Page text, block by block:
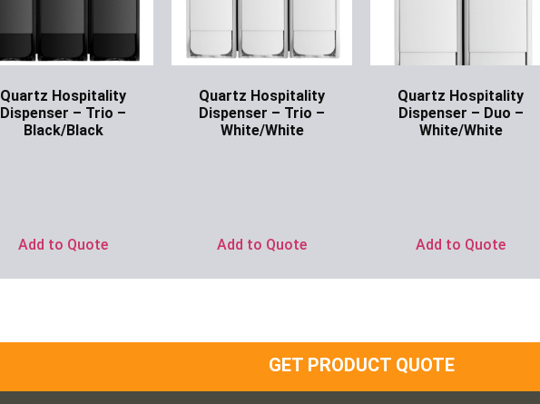
Quartz Hospitality
Dispenser – Trio –
Black/Black
Add to Quote
Quartz Hospitality
Dispenser – Trio –
White/White
Add to Quote
Quartz Hospitality
Dispenser – Duo –
White/White
Add to Quote
GET PRODUCT QUOTE